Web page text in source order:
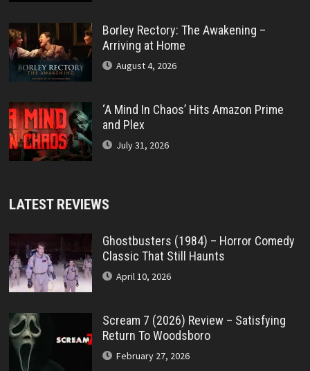
Borley Rectory: The Awakening –
Arriving at Home
August 4, 2026
‘A Mind In Chaos’ Hits Amazon Prime
and Plex
July 31, 2026
LATEST REVIEWS
Ghostbusters (1984) – Horror Comedy
Classic That Still Haunts
April 10, 2026
Scream 7 (2026) Review – Satisfying
Return To Woodsboro
February 27, 2026